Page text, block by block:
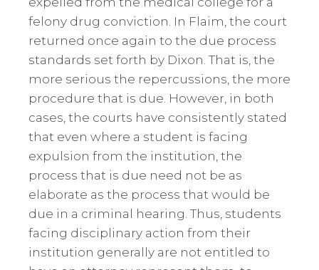
felony drug conviction. In Flaim, the court
returned once again to the due process
standards set forth by Dixon. That is, the
more serious the repercussions, the more
procedure that is due. However, in both
cases, the courts have consistently stated
that even where a student is facing
expulsion from the institution, the
process that is due need not be as
elaborate as the process that would be
due in a criminal hearing. Thus, students
facing disciplinary action from their
institution generally are not entitled to